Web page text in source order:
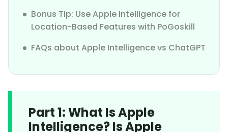
Bonus Tip: Use Apple Intelligence for
Location-Based Features with PoGoskill
FAQs about Apple Intelligence vs ChatGPT
Part 1: What Is Apple
Intelligence? Is Apple